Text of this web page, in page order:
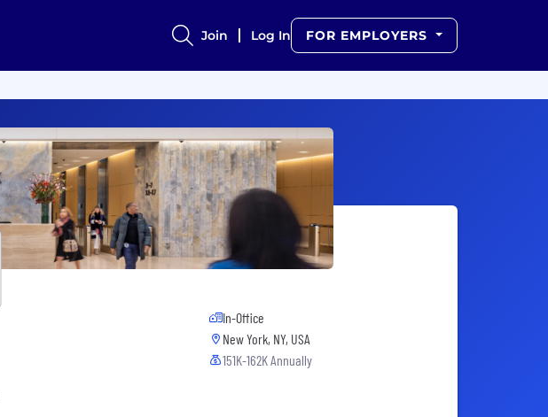
Join Log In FOR EMPLOYERS
In-Office
New York, NY, USA
151K-162K Annually